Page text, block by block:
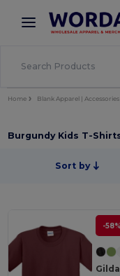
× Wordans
Better prices on
Home Blank Apparel | Accessories
Burgundy Kids T-
Sort by
-